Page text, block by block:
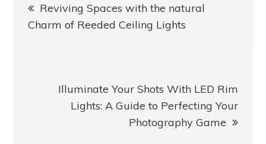
navigation
Reviving Spaces with the natural
Charm of Reeded Ceiling Lights
Illuminate Your Shots With LED Rim
Lights: A Guide to Perfecting Your
Photography Game